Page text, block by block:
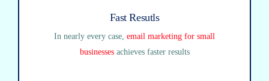
Fast Resutls
In nearly every case, email marketing for small
businessesachieves faster results